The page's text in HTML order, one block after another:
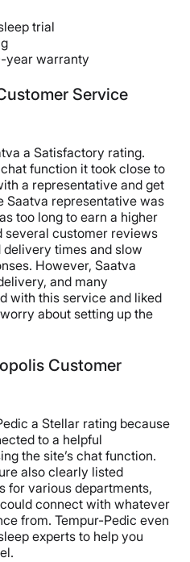
trial
year warranty
Service
a Satisfactory rating.
function it took close to
a representative and get
Saatva representative was
too long to earn a higher
several customer reviews
times and slow
However, Saatva
and many
with this service and liked
about setting up the
Customer
a Stellar rating because
to a helpful
the site’s chat function.
also clearly listed
for various departments,
connect with whatever
from. Tempur-Pedic even
experts to help you